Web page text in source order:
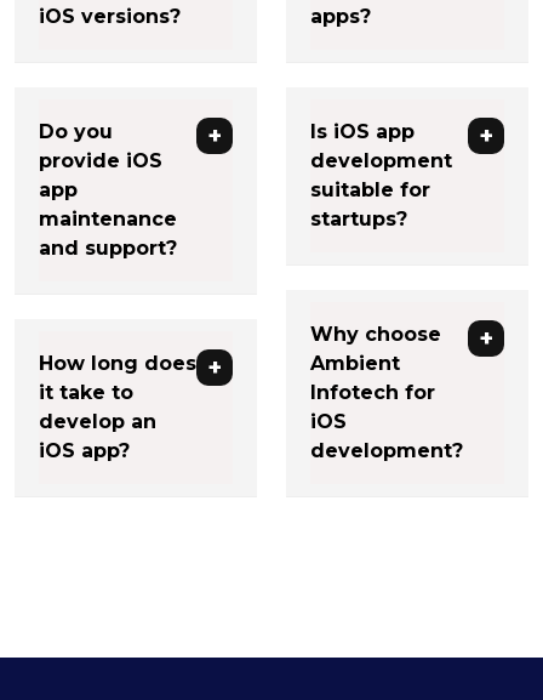
iOS versions?
Do you
provide iOS
app
maintenance
and support?
How long does
it take to
develop an
iOS app?
apps?
Is iOS app
development
suitable for
startups?
Why choose
Ambient
Infotech for
iOS
development?